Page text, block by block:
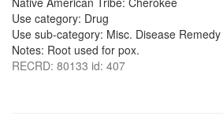
Use category: Drug
Use sub-category: Misc. Disease Remedy
Notes: Root used for pox.
RECRD: 80133 id: 407